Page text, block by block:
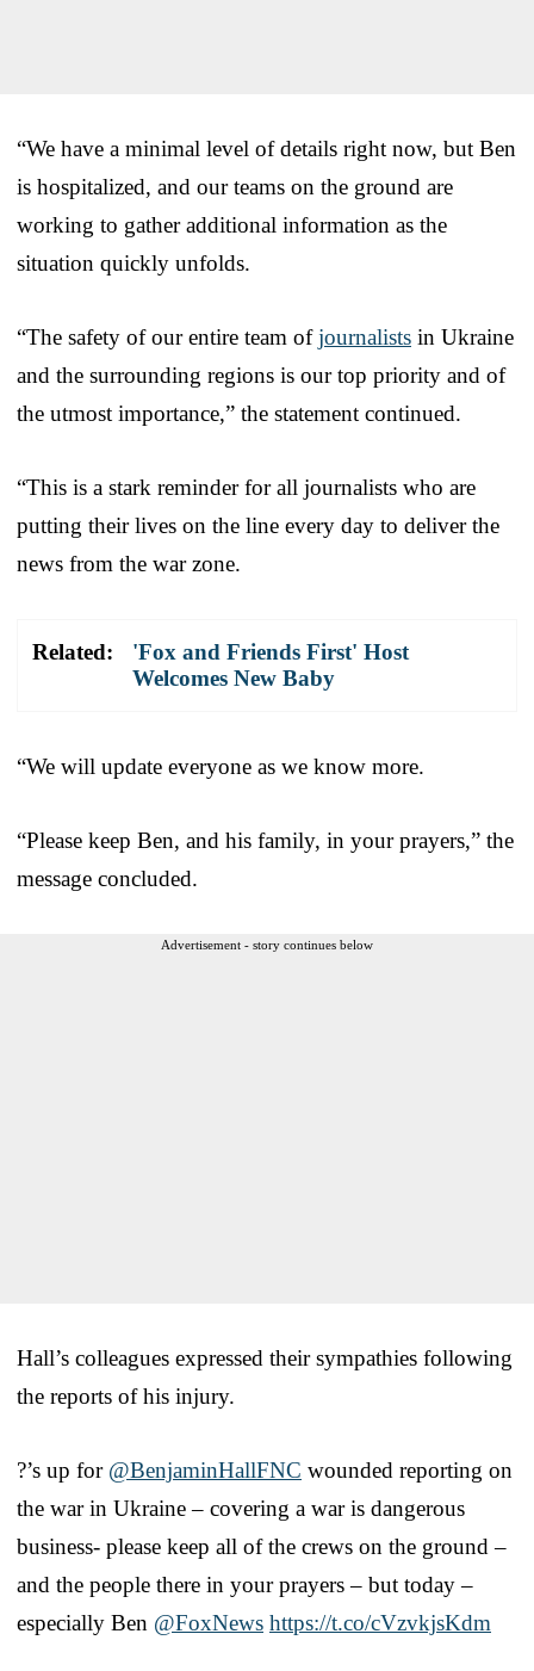
“We have a minimal level of details right now, but Ben
is hospitalized, and our teams on the ground are
working to gather additional information as the
situation quickly unfolds.
“The safety of our entire team ofjournalists in Ukraine
and the surrounding regions is our top priority and of
the utmost importance,” the statement continued.
“This is a stark reminder for all journalists who are
putting their lives on the line every day to deliver the
news from the war zone.
Related:
'Fox and Friends First' Host
Welcomes New Baby
“We will update everyone as we know more.
“Please keep Ben, and his family, in your prayers,” the
message concluded.
Advertisement - story continues below
Hall’s colleagues expressed their sympathies following
the reports of his injury.
?’s up for @BenjaminHallFNC wounded reporting on
the war in Ukraine – covering a war is dangerous
business- please keep all of the crews on the ground –
and the people there in your prayers – but today –
especially Ben @FoxNews https://t.co/cVzvkjsKdm